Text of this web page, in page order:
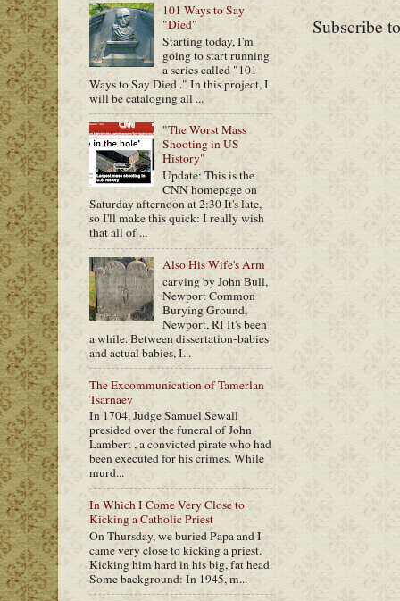
Subscribe
101 Ways to Say
"Died"
Starting today, I'm
going to start running
a series called "101
Ways to Say Died ." In this project, I
will be cataloging all ...
"The Worst Mass
Shooting in US
History"
Update: This is the
CNN homepage on
Saturday afternoon at 2:30 It's late,
so I'll make this quick: I really wish
that all of ...
Also His Wife's Arm
carving by John Bull,
Newport Common
Burying Ground,
Newport, RI It's been
a while. Between dissertation-babies
and actual babies, I...
The Excommunication of Tamerlan
Tsarnaev
In 1704, Judge Samuel Sewall
presided over the funeral of John
Lambert , a convicted pirate who had
been executed for his crimes. While
murd...
In Which I Come Very Close to
Kicking a Catholic Priest
On Thursday, we buried Papa and I
came very close to kicking a priest.
Kicking him hard in his big, fat head.
Some background: In 1945, m...